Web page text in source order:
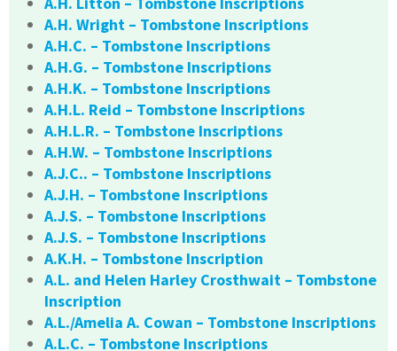
A.H. Wright – Tombstone Inscriptions
A.H.C. – Tombstone Inscriptions
A.H.G. – Tombstone Inscriptions
A.H.K. – Tombstone Inscriptions
A.H.L. Reid – Tombstone Inscriptions
A.H.L.R. – Tombstone Inscriptions
A.H.W. – Tombstone Inscriptions
A.J.C.. – Tombstone Inscriptions
A.J.H. – Tombstone Inscriptions
A.J.S. – Tombstone Inscriptions
A.J.S. – Tombstone Inscriptions
A.K.H. – Tombstone Inscription
A.L. and Helen Harley Crosthwait – Tombstone
Inscription
A.L./Amelia A. Cowan – Tombstone Inscriptions
A.L.C. – Tombstone Inscriptions